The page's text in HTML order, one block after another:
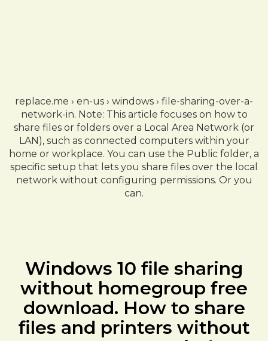
replace.me › en-us › windows › file-sharing-over-a-
network-in. Note: This article focuses on how to
share files or folders over a Local Area Network (or
LAN), such as connected computers within your
home or workplace. You can use the Public folder, a
specific setup that lets you share files over the local
network without configuring permissions. Or you
can.
Windows 10 file sharing
without homegroup free
download. How to share
files and printers without